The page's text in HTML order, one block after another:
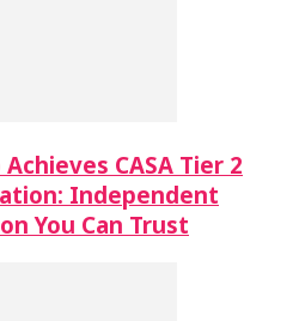
CASA Tier 2
Independent
You Can Trust